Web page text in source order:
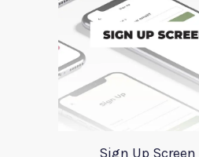
Sign Up